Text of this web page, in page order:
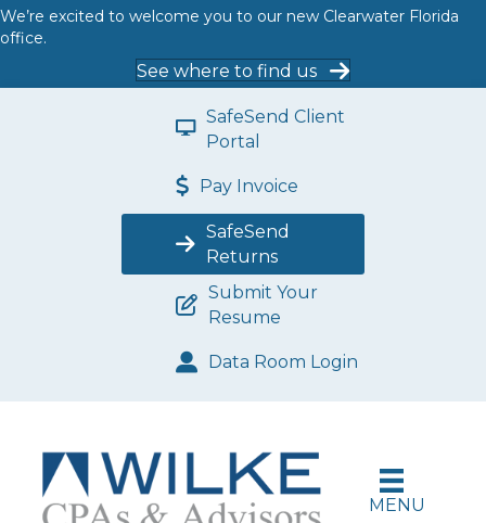
We’re excited to welcome you to our new Clearwater Florida
office.
See where to find us
SafeSend Client
Portal
Pay Invoice
SafeSend
Returns
Submit Your
Resume
Data Room Login
MENU